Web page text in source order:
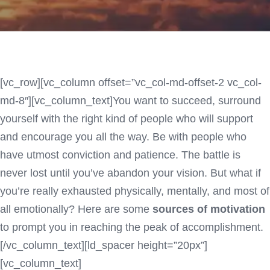
[vc_row][vc_column offset=”vc_col-md-offset-2 vc_col-
md-8″][vc_column_text]You want to succeed, surround
yourself with the right kind of people who will support
and encourage you all the way. Be with people who
have utmost conviction and patience. The battle is
never lost until you’ve abandon your vision. But what if
you’re really exhausted physically, mentally, and most of
all emotionally? Here are some sources of motivation
to prompt you in reaching the peak of accomplishment.
[/vc_column_text][ld_spacer height=”20px”]
[vc_column_text]